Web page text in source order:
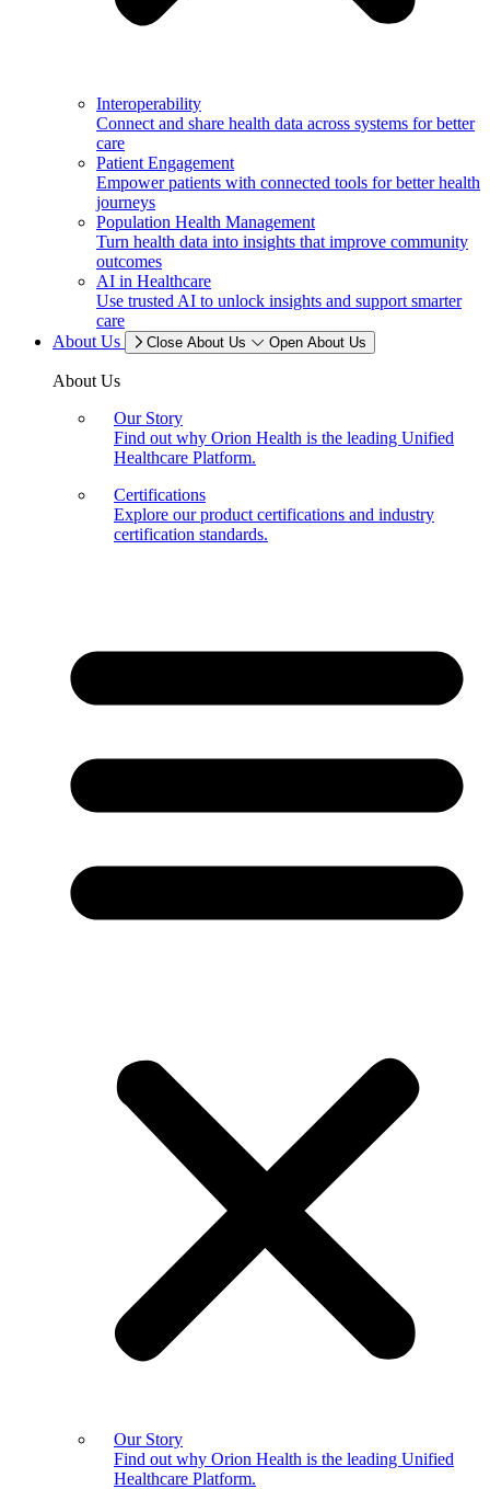
Interoperability
Connect and share health data across systems for better
care
Patient Engagement
Empower patients with connected tools for better health
journeys
Population Health Management
Turn health data into insights that improve community
outcomes
AI in Healthcare
Use trusted AI to unlock insights and support smarter
care
About Us
Close About Us Open About Us
About Us
Our Story
Find out why Orion Health is the leading Unified
Healthcare Platform.
Certifications
Explore our product certifications and industry
certification standards.
Our Story
Find out why Orion Health is the leading Unified
Healthcare Platform.